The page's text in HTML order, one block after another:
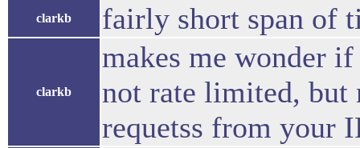
clarkb fairly short span of
clarkb
makes me wonder
not rate limited, but
requetss from your